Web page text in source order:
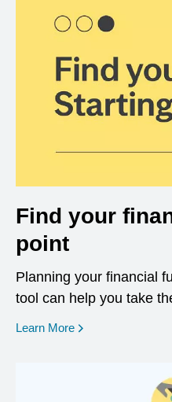
Find your
point
Planning your financial
tool can help you take
Learn More opens in a new